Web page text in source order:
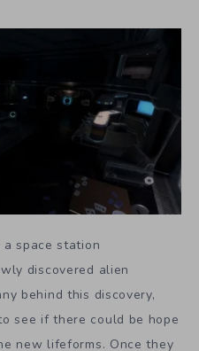
space station
discovered alien
behind this discovery,
see if there could be hope
new lifeforms. Once they